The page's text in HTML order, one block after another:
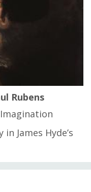
Rubens
James Hyde’s